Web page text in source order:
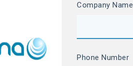
Company Name
Phone Number